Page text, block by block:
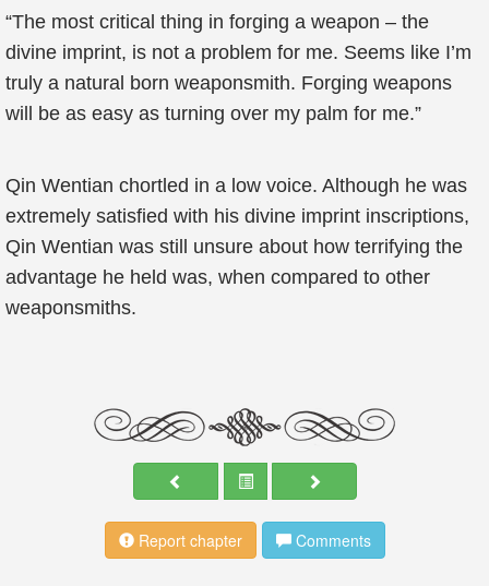
“The most critical thing in forging a weapon – the
divine imprint, is not a problem for me. Seems like I’m
truly a natural born weaponsmith. Forging weapons
will be as easy as turning over my palm for me.”
Qin Wentian chortled in a low voice. Although he was
extremely satisfied with his divine imprint inscriptions,
Qin Wentian was still unsure about how terrifying the
advantage he held was, when compared to other
weaponsmiths.
Report chapter Comments